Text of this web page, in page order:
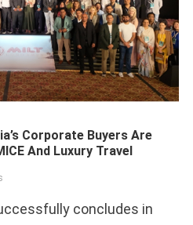
Corporate Buyers Are
And Luxury Travel
concludes in